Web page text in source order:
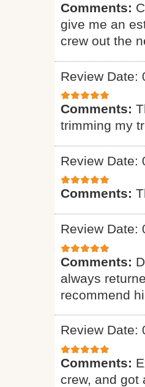
Comments:
give me an
crew out the
Review Date:
Comments:
trimming my
Review Date:
Comments:
Review Date:
Comments:
always
recommend
Review Date:
Comments:
crew, and got